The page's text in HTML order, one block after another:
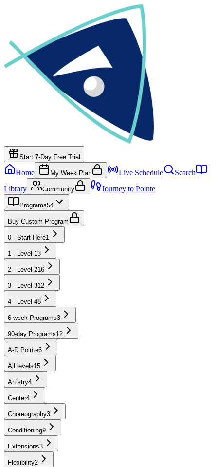
Start 7-Day Free Trial
Home My Week Plan Live Schedule
Search
Library
Community Journey to Pointe
Programs54
Buy Custom Program
0 - Start Here1
1 - Level 13
2 - Level 216
3 - Level 312
4 - Level 48
6-week Programs3
90-day Programs12
A-D Pointe6
All levels15
Artistry4
Center4
Choreography3
Conditioning9
Extensions3
Flexibility2